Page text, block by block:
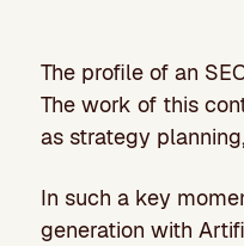
The profile of an
The work of this
as strategy
In such a key
generation with